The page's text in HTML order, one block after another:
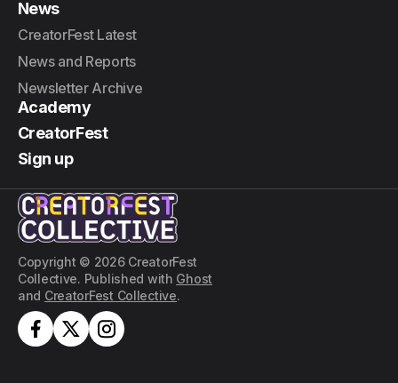
Copyright © 2026 CreatorFest
Collective. Published with Ghost
and CreatorFest Collective.
News
CreatorFest Latest
News and Reports
Newsletter Archive
Academy
CreatorFest
Sign up